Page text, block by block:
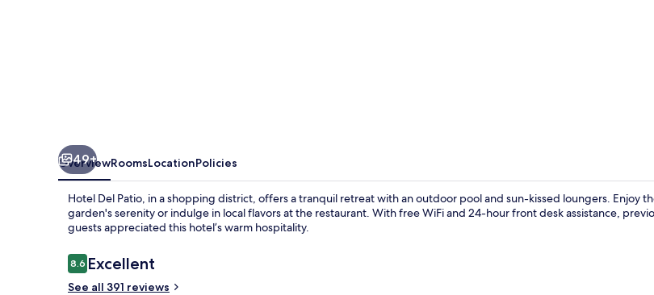
49+
OverviewRoomsLocationPolicies
Hotel Del Patio, in a shopping district, offers a tranquil retreat with an outdoor pool and sun-kissed loungers. Enjoy
garden's serenity or indulge in local flavors at the restaurant. With free WiFi and 24-hour front desk assistance,
guests appreciated this hotel’s warm hospitality.
Reviews
8.68.6 out of 10
Excellent
See all 391 reviews